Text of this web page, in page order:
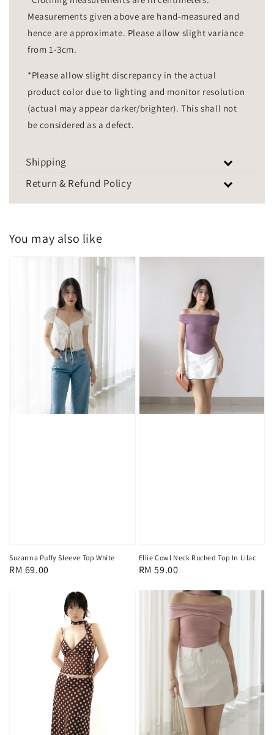
Measurements given above are hand-measured and
hence are approximate. Please allow slight variance
from 1-3cm.
*Please allow slight discrepancy in the actual
product color due to lighting and monitor resolution
(actual may appear darker/brighter). This shall not
be considered as a defect.
Shipping
Return & Refund Policy
You may also like
Suzanna Puffy Sleeve Top White
Regular
RM 69.00
Ellie Cowl Neck Ruched Top In Lilac
Regular
RM 59.00